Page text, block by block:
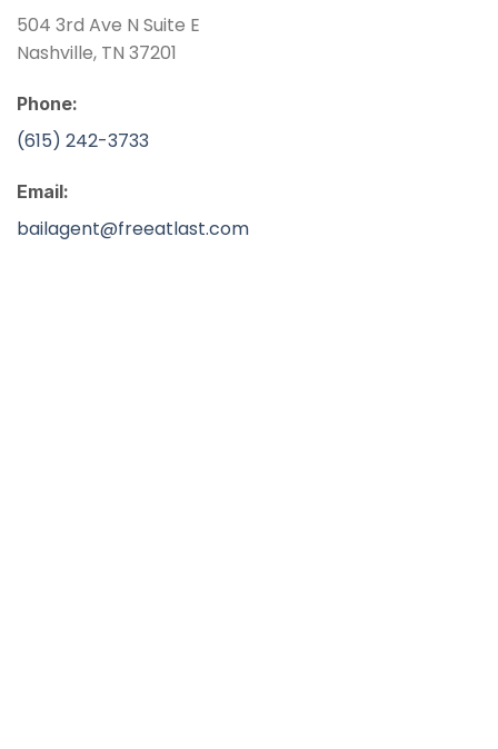
504 3rd Ave N Suite E
Nashville, TN 37201
Phone:
(615) 242-3733
Email:
bailagent@freeatlast.com